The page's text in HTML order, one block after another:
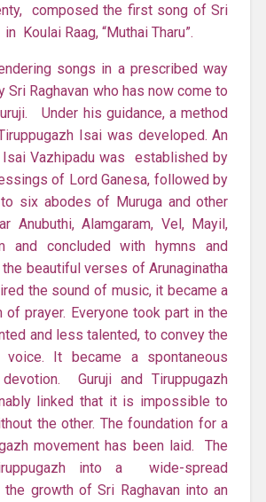
composed the first song of Sri
Koulai Raag, “Muthai Tharu”.
songs in a prescribed way
Sri Raghavan who has now come to
Under his guidance, a method
Isai was developed. An
Vazhipadu was established by
of Lord Ganesa, followed by
six abodes of Muruga and other
Anubuthi, Alamgaram, Vel, Mayil,
and concluded with hymns and
beautiful verses of Arunaginatha
the sound of music, it became a
prayer. Everyone took part in the
and less talented, to convey the
It became a spontaneous
Guruji and Tiruppugazh
linked that it is impossible to
the other. The foundation for a
movement has been laid. The
into a wide-spread
the growth of Sri Raghavan into an